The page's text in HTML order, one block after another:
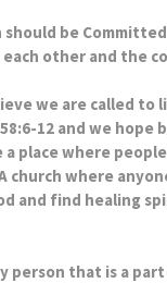
should be
other and the
we are called to
12 and we hope
place where
church where
and find healing
person that is a